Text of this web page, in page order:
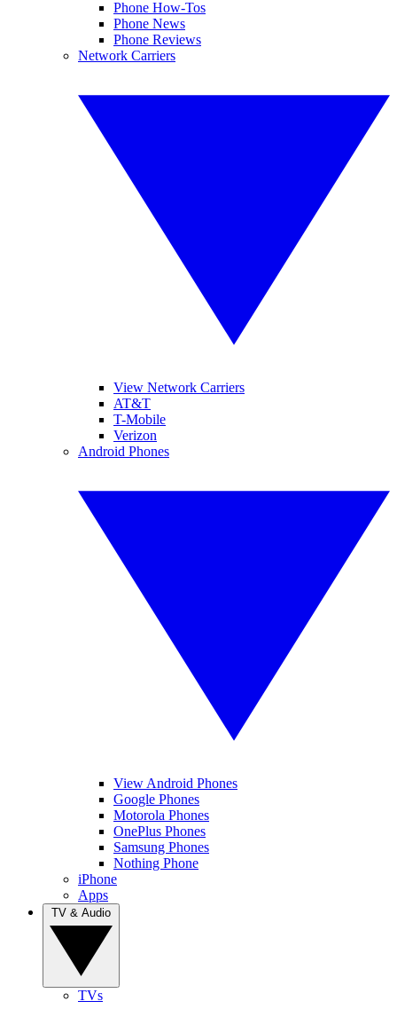
Phone How-Tos
Phone News
Phone Reviews
Network Carriers
View Network Carriers
AT&T
T-Mobile
Verizon
Android Phones
View Android Phones
Google Phones
Motorola Phones
OnePlus Phones
Samsung Phones
Nothing Phone
iPhone
Apps
TVs